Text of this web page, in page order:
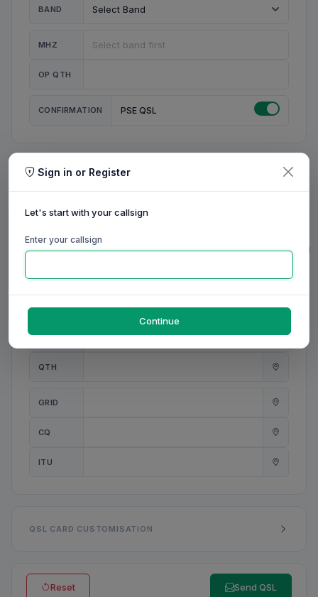
BAND
MHZ
OP QTH
CONFIRMATION PSE QSL
MY STATION
MY NAME
0/20
0/20
ANT
0/31
QTH
0/23
GRID
CQ
ITU
QSL CARD CUSTOMISATION
Reset Send QSL
Sign in or Register
Let's start with your callsign
Enter your callsign
Continue